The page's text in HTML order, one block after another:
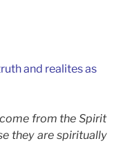
and realites as
from the Spirit
they are spiritually